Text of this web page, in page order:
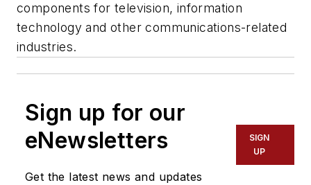
components for television, information
technology and other communications-related
industries.
Sign up for our
eNewsletters
Get the latest news and updates
SIGN
UP